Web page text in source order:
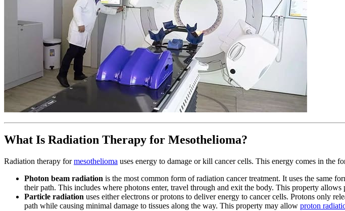
What Is Radiation Therapy for Mesothelioma?
Radiation therapy formesothelioma uses energy to damage or kill cancer cells. This energy comes in
Photon beam radiation is the most common form of radiation cancer treatment. It uses the same
their path. This includes where photons enter, travel through and exit the body. This property
Particle radiation uses either electrons or protons to deliver energy to cancer cells. Protons only
path while causing minimal damage to tissues along the way. This property may allow proton